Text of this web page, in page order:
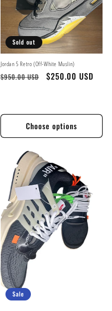
Sold out
Jordan 5 Retro (Off-White Muslin)
Regular
$950.00 USD
Sale
$250.00 USD
Choose options
Sale